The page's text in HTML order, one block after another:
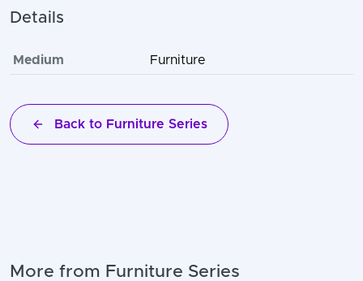
Details
Medium Furniture
Back to Furniture Series
More from Furniture Series